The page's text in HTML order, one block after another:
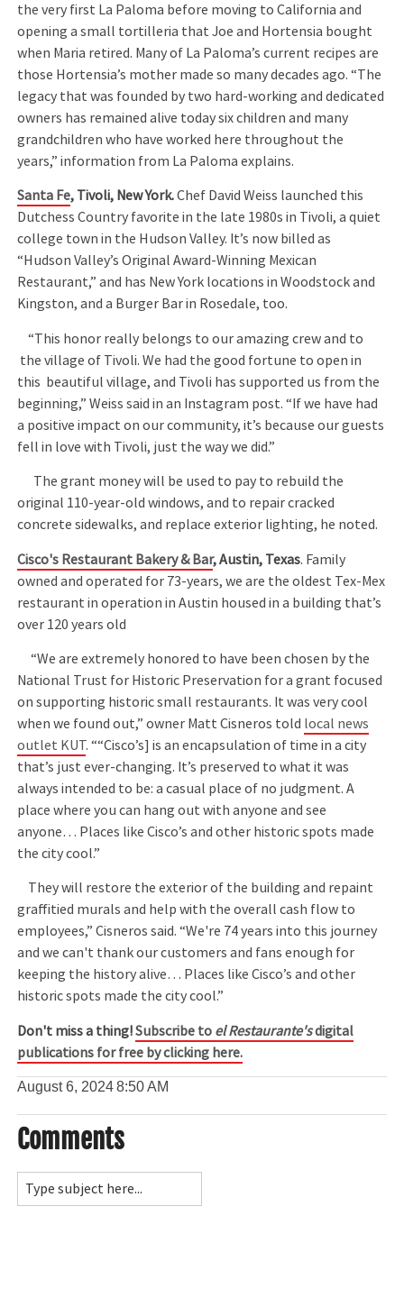
the very first La Paloma before moving to California and
opening a small tortilleria that Joe and Hortensia bought
when Maria retired. Many of La Paloma’s current recipes are
those Hortensia’s mother made so many decades ago. “The
legacy that was founded by two hard-working and dedicated
owners has remained alive today six children and many
grandchildren who have worked here throughout the
years,” information from La Paloma explains.
Santa Fe, Tivoli, New York.Chef David Weiss launched this
Dutchess Country favorite in the late 1980s in Tivoli, a quiet
college town in the Hudson Valley. It’s now billed as
“Hudson Valley’s Original Award-Winning Mexican
Restaurant,” and has New York locations in Woodstock and
Kingston, and a Burger Bar in Rosedale, too.
“This honor really belongs to our amazing crew and to
the village of Tivoli. We had the good fortune to open in
this beautiful village, and Tivoli has supported us from the
beginning,” Weiss said in an Instagram post. “If we have had
a positive impact on our community, it’s because our guests
fell in love with Tivoli, just the way we did.”
The grant money will be used to pay to rebuild the
original 110-year-old windows, and to repair cracked
concrete sidewalks, and replace exterior lighting, he noted.
Cisco's Restaurant Bakery & Bar, Austin, Texas. Family
owned and operated for 73-years, we are the oldest Tex-Mex
restaurant in operation in Austin housed in a building that’s
over 120 years old
“We are extremely honored to have been chosen by the
National Trust for Historic Preservation for a grant focused
on supporting historic small restaurants. It was very cool
when we found out,” owner Matt Cisneros told local news
outlet KUT. ““Cisco’s] is an encapsulation of time in a city
that’s just ever-changing. It’s preserved to what it was
always intended to be: a casual place of no judgment. A
place where you can hang out with anyone and see
anyone… Places like Cisco’s and other historic spots made
the city cool.”
They will restore the exterior of the building and repaint
graffitied murals and help with the overall cash flow to
employees,” Cisneros said. “We're 74 years into this journey
and we can't thank our customers and fans enough for
keeping the history alive… Places like Cisco’s and other
historic spots made the city cool.”
Don't miss a thing!Subscribe to el Restaurante'sdigital
publications for free by clicking here.
August 6, 20248:50 AM
Comments